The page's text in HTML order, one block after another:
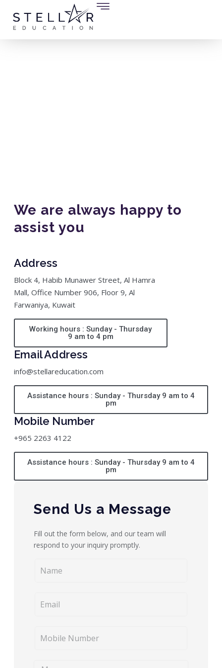
We are always happy to
assist you
Address
Block 4, Habib Munawer Street, Al Hamra
Mall, Office Number 906, Floor 9, Al
Farwaniya, Kuwait
Working hours : Sunday - Thursday
9 am to 4 pm
Email Address
info@stellareducation.com
Assistance hours : Sunday - Thursday 9 am to 4
pm
Mobile Number
+965 2263 4122
Assistance hours : Sunday - Thursday 9 am to 4
pm
Send Us a Message
Fill out the form below, and our team will
respond to your inquiry promptly.